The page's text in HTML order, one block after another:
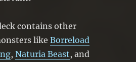
contains other
likeBorreload
,Naturia Beast, and